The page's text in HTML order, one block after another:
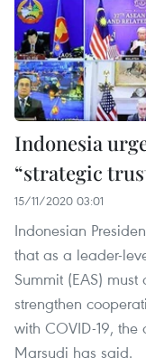
Indonesia
“strategic
15/11/2020 03:01
Indonesian
that as a leader-
Summit (EAS)
strengthen
with COVID-19, the
Marsudi has said.